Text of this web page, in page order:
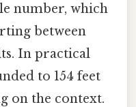
number, which
between
In practical
to 154 feet
on the context.